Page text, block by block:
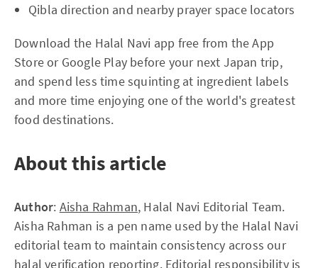
Qibla direction and nearby prayer space locators
Download the Halal Navi app free from the App
Store or Google Play before your next Japan trip,
and spend less time squinting at ingredient labels
and more time enjoying one of the world's greatest
food destinations.
About this article
Author: Aisha Rahman, Halal Navi Editorial Team.
Aisha Rahman is a pen name used by the Halal Navi
editorial team to maintain consistency across our
halal verification reporting. Editorial responsibility is